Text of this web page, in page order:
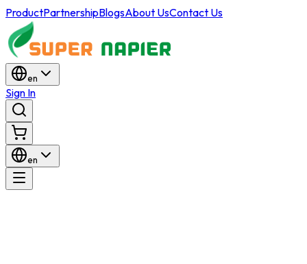
ProductPartnershipBlogsAbout UsContact Us
en
Sign In
en